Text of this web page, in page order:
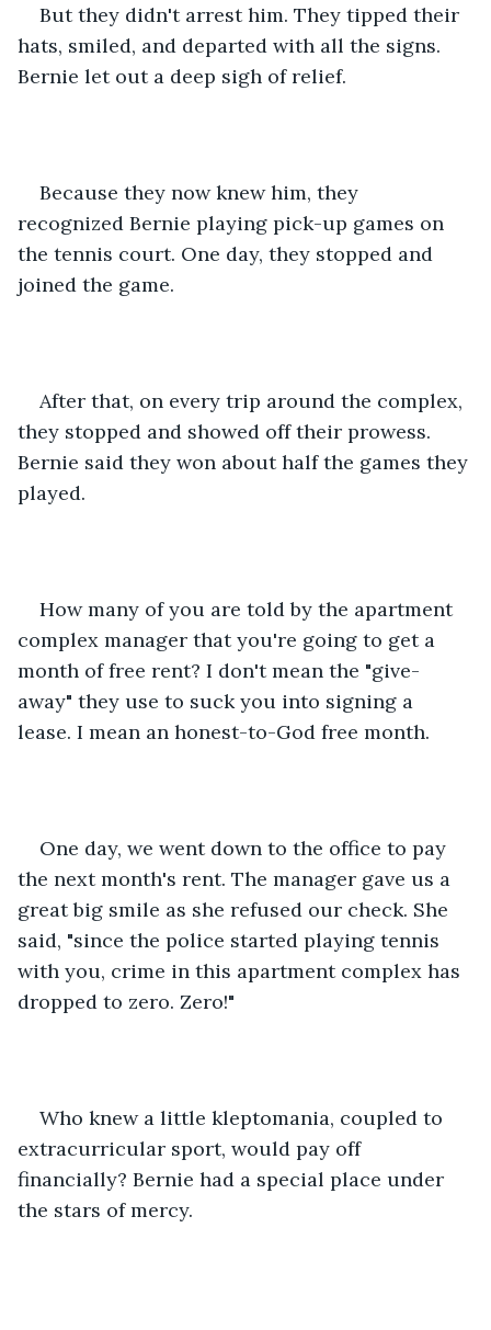
But they didn't arrest him. They tipped their
hats, smiled, and departed with all the signs.
Bernie let out a deep sigh of relief.
Because they now knew him, they
recognized Bernie playing pick-up games on
the tennis court. One day, they stopped and
joined the game.
After that, on every trip around the complex,
they stopped and showed off their prowess.
Bernie said they won about half the games they
played.
How many of you are told by the apartment
complex manager that you're going to get a
month of free rent? I don't mean the "give-
away" they use to suck you into signing a
lease. I mean an honest-to-God free month.
One day, we went down to the office to pay
the next month's rent. The manager gave us a
great big smile as she refused our check. She
said, "since the police started playing tennis
with you, crime in this apartment complex has
dropped to zero. Zero!"
Who knew a little kleptomania, coupled to
extracurricular sport, would pay off
financially? Bernie had a special place under
the stars of mercy.